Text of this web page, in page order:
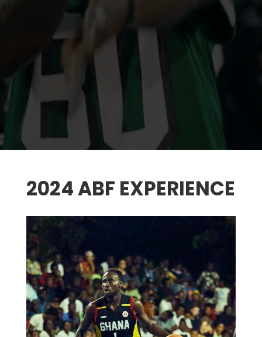
2024 ABF EXPERIENCE